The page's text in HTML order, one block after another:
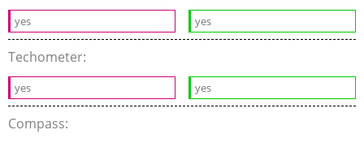
yes yes
Techometer:
yes yes
Compass: